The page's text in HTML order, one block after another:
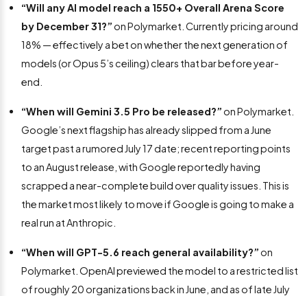
“Will any AI model reach a 1550+ Overall Arena Score
by December 31?”on Polymarket. Currently pricing around
18% — effectively a bet on whether the next generation of
models (or Opus 5’s ceiling) clears that bar before year-
end.
“When will Gemini 3.5 Pro be released?”on Polymarket.
Google’s next flagship has already slipped from a June
target past a rumored July 17 date; recent reporting points
to an August release, with Google reportedly having
scrapped a near-complete build over quality issues. This is
the market most likely to move if Google is going to make a
real run at Anthropic.
“When will GPT-5.6 reach general availability?”on
Polymarket. OpenAI previewed the model to a restricted list
of roughly 20 organizations back in June, and as of late July